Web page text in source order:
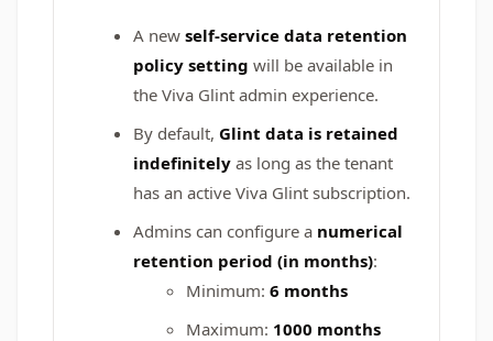
A new self‑service data retention
policy setting will be available in
the Viva Glint admin experience.
By default, Glint data is retained
indefinitely as long as the tenant
has an active Viva Glint subscription.
Admins can configure a numerical
retention period (in months):
Minimum: 6 months
Maximum: 1000 months